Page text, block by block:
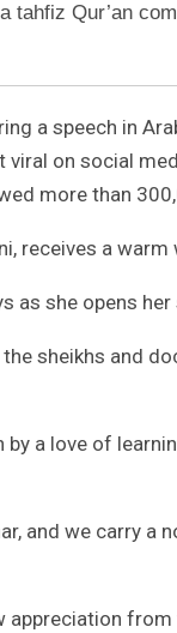
Qur’an
a speech in
viral on social
more than
receives a
as she opens
sheikhs and
a love of
and we carry a
appreciation